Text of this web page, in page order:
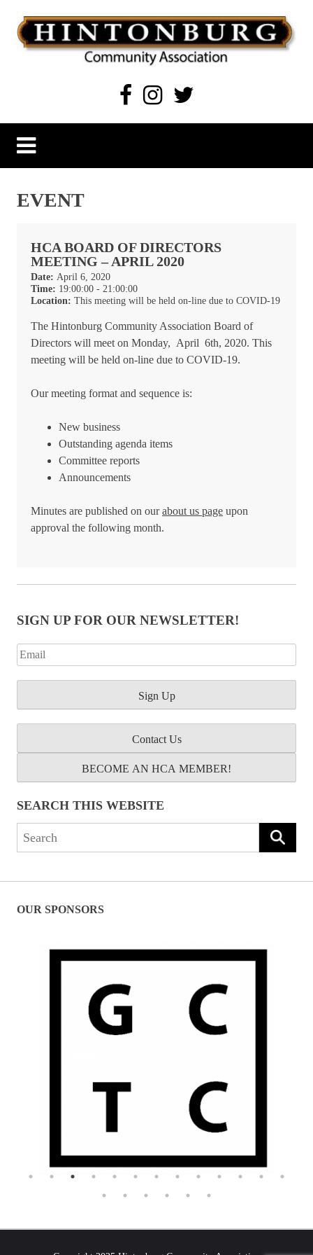
content
Hintonburg Community Association
Living, working and playing in Hintonburg
EVENT
HCA BOARD OF DIRECTORS
MEETING – APRIL 2020
Date: April 6, 2020
Time: 19:00:00 - 21:00:00
Location: This meeting will be held on-line due to COVID-19
The Hintonburg Community Association Board of
Directors will meet on Monday, April 6th, 2020. This
meeting will be held on-line due to COVID-19.
Our meeting format and sequence is:
New business
Outstanding agenda items
Committee reports
Announcements
Minutes are published on ourabout us page upon
approval the following month.
SIGN UP FOR OUR NEWSLETTER!
Contact Us
BECOME AN HCA MEMBER!
SEARCH THIS WEBSITE
Search
OUR SPONSORS